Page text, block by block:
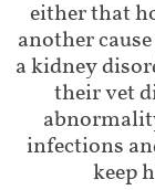
either that
another
a kidney
their vet
infections
keep